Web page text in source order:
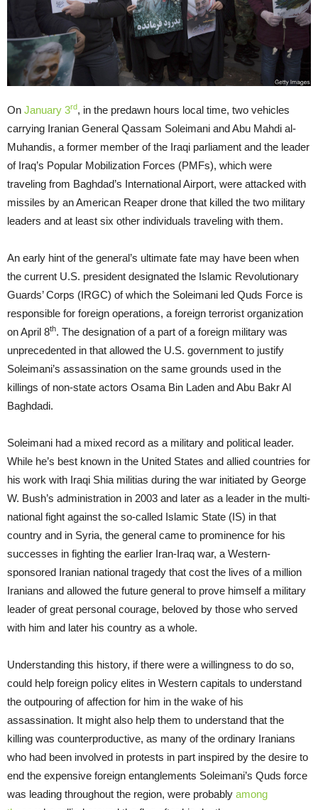
On January 3rd, in the predawn hours local time, two vehicles
carrying Iranian General Qassam Soleimani and Abu Mahdi al-
Muhandis, a former member of the Iraqi parliament and the leader
of Iraq’s Popular Mobilization Forces (PMFs), which were
traveling from Baghdad’s International Airport, were attacked with
missiles by an American Reaper drone that killed the two military
leaders and at least six other individuals traveling with them.
An early hint of the general’s ultimate fate may have been when
the current U.S. president designated the Islamic Revolutionary
Guards’ Corps (IRGC) of which the Soleimani led Quds Force is
responsible for foreign operations, a foreign terrorist organization
on April 8th. The designation of a part of a foreign military was
unprecedented in that allowed the U.S. government to justify
Soleimani’s assassination on the same grounds used in the
killings of non-state actors Osama Bin Laden and Abu Bakr Al
Baghdadi.
Soleimani had a mixed record as a military and political leader.
While he’s best known in the United States and allied countries for
his work with Iraqi Shia militias during the war initiated by George
W. Bush’s administration in 2003 and later as a leader in the multi-
national fight against the so-called Islamic State (IS) in that
country and in Syria, the general came to prominence for his
successes in fighting the earlier Iran-Iraq war, a Western-
sponsored Iranian national tragedy that cost the lives of a million
Iranians and allowed the future general to prove himself a military
leader of great personal courage, beloved by those who served
with him and later his country as a whole.
Understanding this history, if there were a willingness to do so,
could help foreign policy elites in Western capitals to understand
the outpouring of affection for him in the wake of his
assassination. It might also help them to understand that the
killing was counterproductive, as many of the ordinary Iranians
who had been involved in protests in part inspired by the desire to
end the expensive foreign entanglements Soleimani’s Quds force
was leading throughout the region, were probably among